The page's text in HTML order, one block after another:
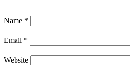
Name *
Email *
Website